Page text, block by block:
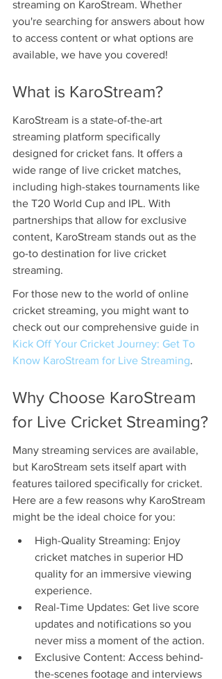
streaming on KaroStream. Whether
you're searching for answers about how
to access content or what options are
available, we have you covered!
What is KaroStream?
KaroStream is a state-of-the-art
streaming platform specifically
designed for cricket fans. It offers a
wide range of live cricket matches,
including high-stakes tournaments like
the T20 World Cup and IPL. With
partnerships that allow for exclusive
content, KaroStream stands out as the
go-to destination for live cricket
streaming.
For those new to the world of online
cricket streaming, you might want to
check out our comprehensive guide in
Kick Off Your Cricket Journey: Get To
Know KaroStream for Live Streaming.
Why Choose KaroStream
for Live Cricket Streaming?
Many streaming services are available,
but KaroStream sets itself apart with
features tailored specifically for cricket.
Here are a few reasons why KaroStream
might be the ideal choice for you:
High-Quality Streaming: Enjoy
cricket matches in superior HD
quality for an immersive viewing
experience.
Real-Time Updates: Get live score
updates and notifications so you
never miss a moment of the action.
Exclusive Content: Access behind-
the-scenes footage and interviews